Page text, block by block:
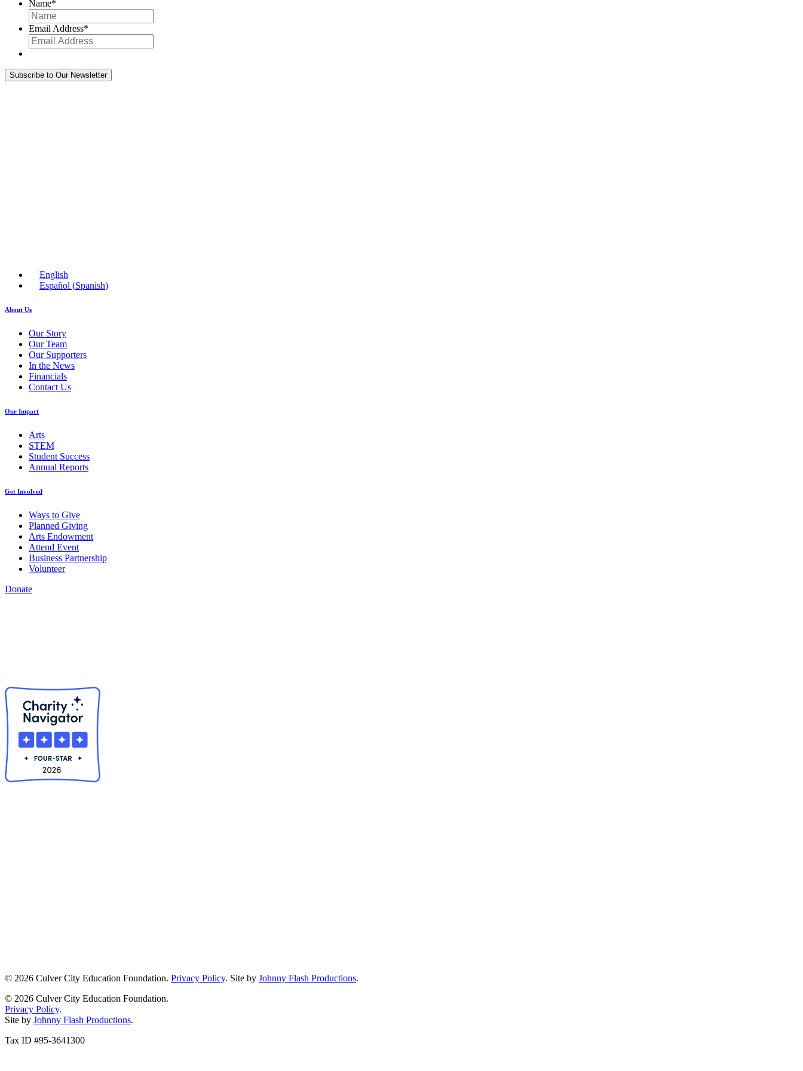
Name*
Email Address*
Subscribe to Our Newsletter
English
Español (Spanish)
About Us
Our Story
Our Team
Our Supporters
In the News
Financials
Contact Us
Our Impact
Arts
STEM
Student Success
Annual Reports
Get Involved
Ways to Give
Planned Giving
Arts Endowment
Attend Event
Business Partnership
Volunteer
Donate
© 2026 Culver City Education Foundation. Privacy Policy. Site by Johnny Flash Productions.
© 2026 Culver City Education Foundation.
Privacy Policy.
Site by Johnny Flash Productions.
Tax ID #95-3641300